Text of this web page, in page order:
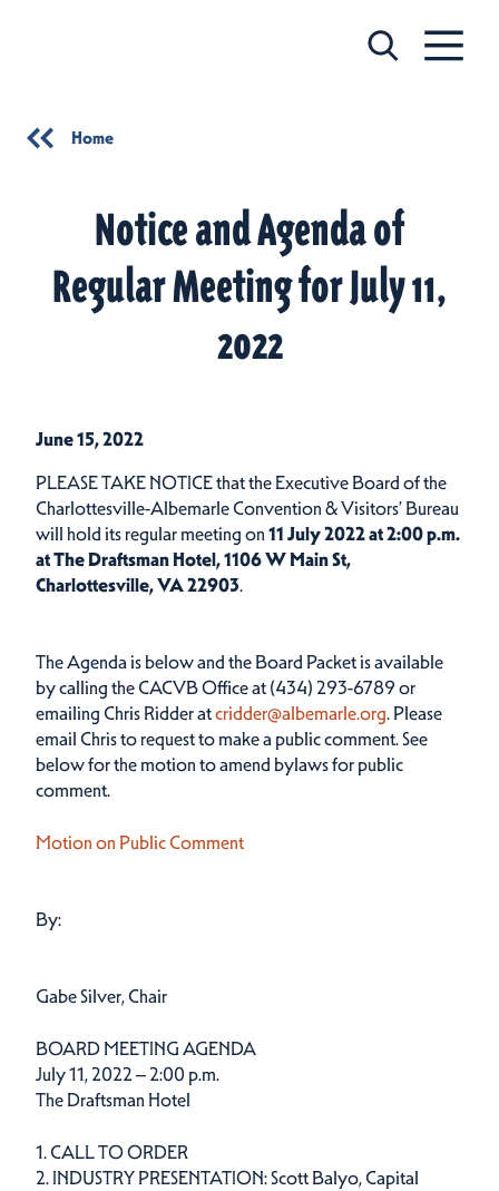
Home
Notice and Agenda of
Regular Meeting for July 11,
2022
June 15, 2022
PLEASE TAKE NOTICE that the Executive Board of the
Charlottesville-Albemarle Convention & Visitors’ Bureau
will hold its regular meeting on11 July 2022at 2:00 p.m.
at The Draftsman Hotel, 1106 W Main St,
Charlottesville, VA 22903.
The Agenda is below and the Board Packet is available
by calling the CACVB Office at (434) 293-6789 or
emailing Chris Ridder atcridder@albemarle.org. Please
email Chris to request to make a public comment. See
below for the motion to amend bylaws for public
comment.
Motion on Public Comment
By:
Gabe Silver, Chair
BOARD MEETING AGENDA
July 11, 2022 – 2:00 p.m.
The Draftsman Hotel
1. CALL TO ORDER
2. INDUSTRY PRESENTATION: Scott Balyo, Capital